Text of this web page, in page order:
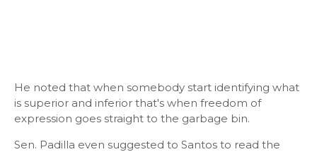
He noted that when somebody start identifying what
is superior and inferior that's when freedom of
expression goes straight to the garbage bin.
Sen. Padilla even suggested to Santos to read the